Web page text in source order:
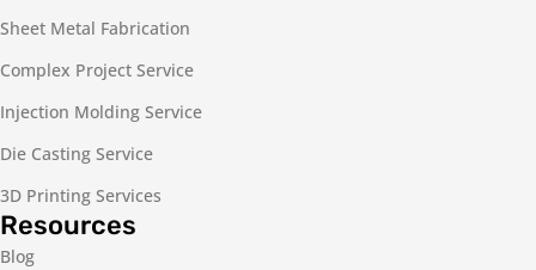
Sheet Metal Fabrication
Complex Project Service
Injection Molding Service
Die Casting Service
3D Printing Services
Resources
Blog